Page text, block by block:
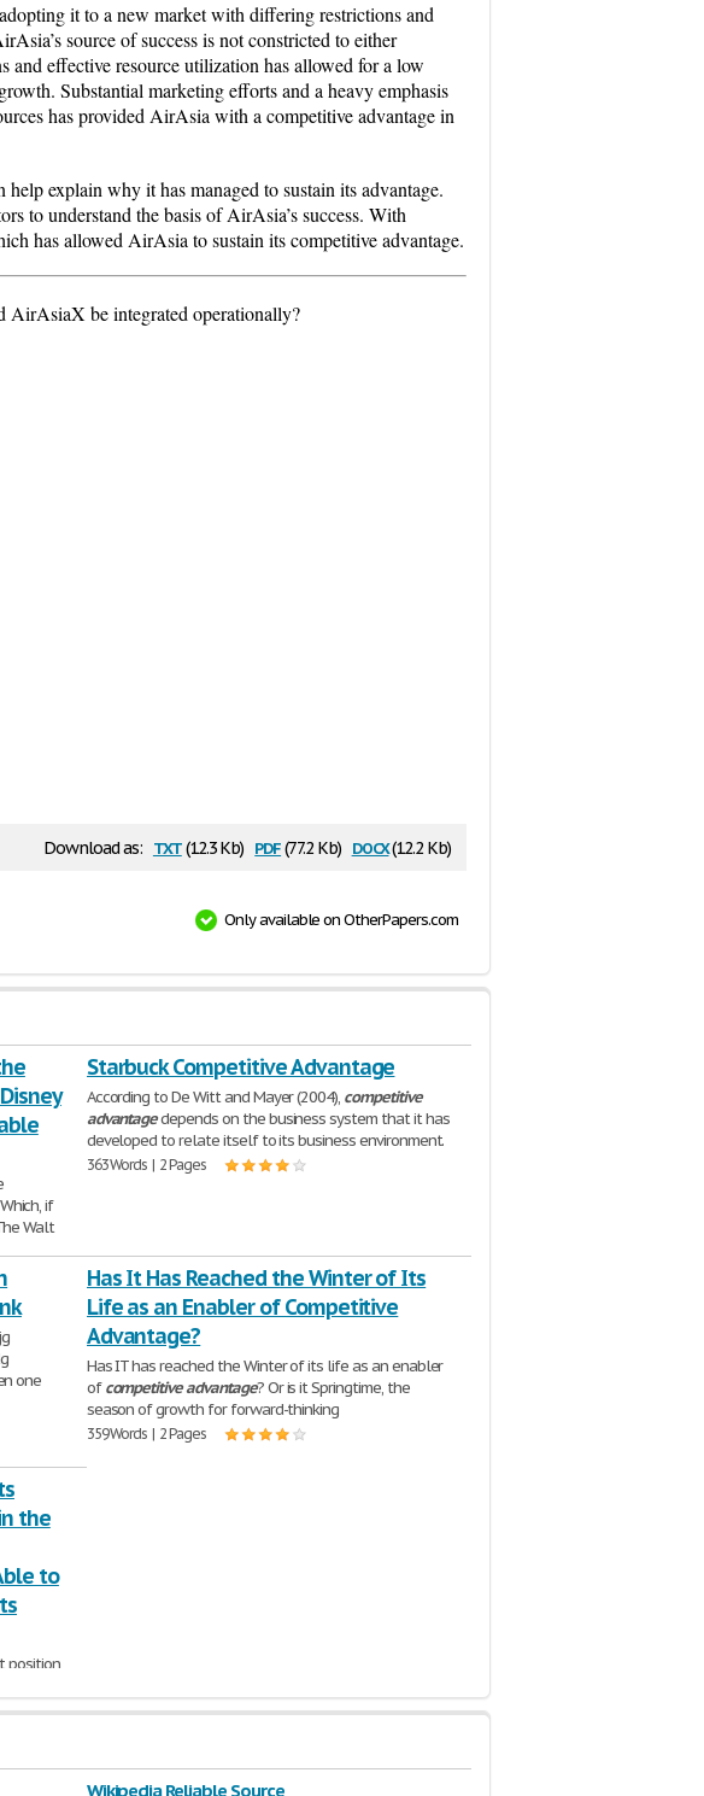
it to a new market with differing restrictions and
source of success is not constricted to either
and effective resource utilization has allowed for a low
Substantial marketing efforts and a heavy emphasis
has provided AirAsia with a competitive advantage in
explain why it has managed to sustain its advantage.
to understand the basis of AirAsia’s success. With
has allowed AirAsia to sustain its competitive advantage.
AirAsiaX be integrated operationally?
Download as: txt(12.3 Kb) pdf(77.2 Kb) docx(12.2 Kb)
Only available on OtherPapers.com
if
Walt
Starbuck Competitive Advantage
According to De Witt and Mayer (2004), competitive
advantagedepends on the business system that it has
developed to relate itself to its business environment.
363 Words | 2 Pages
one
Has It Has Reached the Winter of Its
Life as an Enabler of Competitive
Advantage?
Has IT has reached the Winter of its life as an enabler
ofcompetitiveadvantage? Or is it Springtime, the
season of growth for forward-thinking
359 Words | 2 Pages
the
to
position
Wikipedia Reliable Source